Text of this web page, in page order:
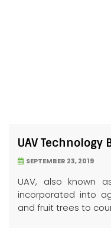
UAV Technology
SEPTEMBER 23, 2019
UAV, also known
incorporated into
and fruit trees to